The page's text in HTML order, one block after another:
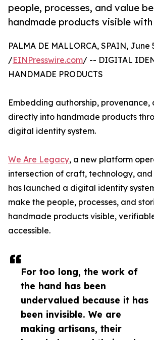
people, processes, and value
handmade products visible
For too long, the work of
the hand has been
undervalued because it has
been invisible. We are
making artisans, their
PALMA DE MALLORCA, SPAIN, June
/EINPresswire.com/ -- DIGITAL
HANDMADE PRODUCTS
Embedding authorship, provenance,
directly into handmade products
digital identity system.
We Are Legacy, a new platform
intersection of craft, technology,
has launched a digital identity
make the people, processes, and
handmade products visible,
accessible.